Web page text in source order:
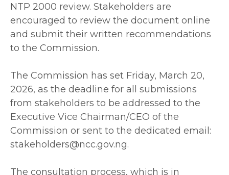
NTP 2000 review. Stakeholders are
encouraged to review the document online
and submit their written recommendations
to the Commission.
‎The Commission has set Friday, March 20,
2026, as the deadline for all submissions
from stakeholders to be addressed to the
Executive Vice Chairman/CEO of the
Commission or sent to the dedicated email:
stakeholders@ncc.gov.ng.
‎The consultation process, which is in